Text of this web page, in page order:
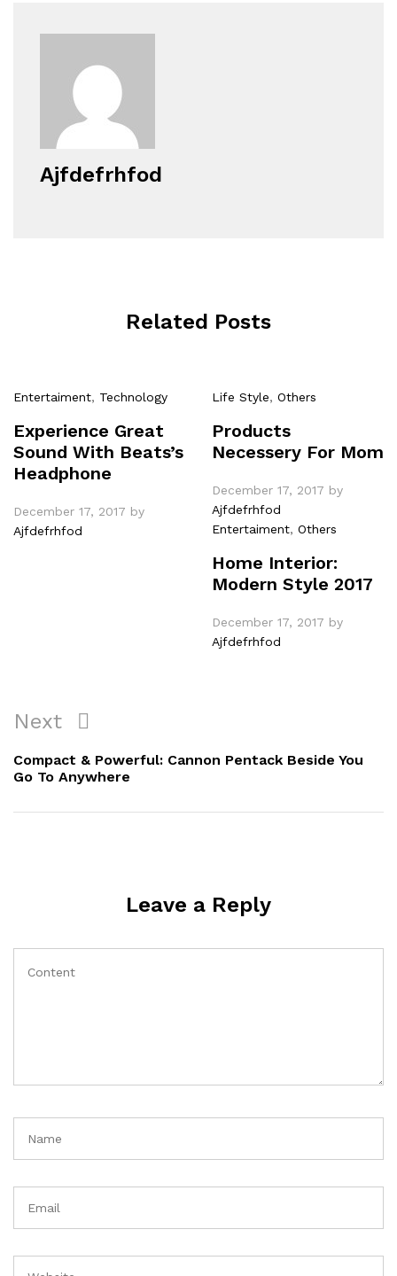
Ajfdefrhfod
Related Posts
Entertaiment, Technology
Experience Great
Sound With Beats’s
Headphone
December 17, 2017 by
Ajfdefrhfod
Life Style, Others
Products
Necessery For Mom
December 17, 2017 by
Ajfdefrhfod
Entertaiment, Others
Home Interior:
Modern Style 2017
December 17, 2017 by
Ajfdefrhfod
Post
navigation
Next
Post
Next
Compact & Powerful: Cannon Pentack Beside You
Go To Anywhere
Leave a Reply